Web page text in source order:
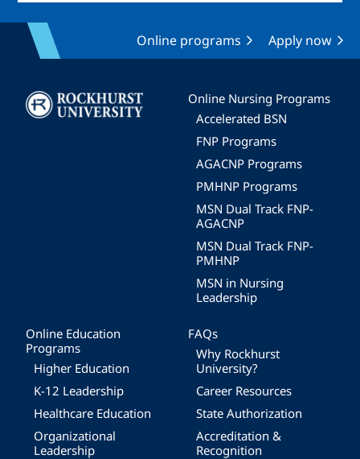
Online programs Apply now
Image
Online Nursing Programs
Accelerated BSN
FNP Programs
AGACNP Programs
PMHNP Programs
MSN Dual Track FNP-
AGACNP
MSN Dual Track FNP-
PMHNP
MSN in Nursing
Leadership
Online Education
Programs
Higher Education
K-12 Leadership
Healthcare Education
Organizational
Leadership
FAQs
Why Rockhurst
University?
Career Resources
State Authorization
Accreditation &
Recognition